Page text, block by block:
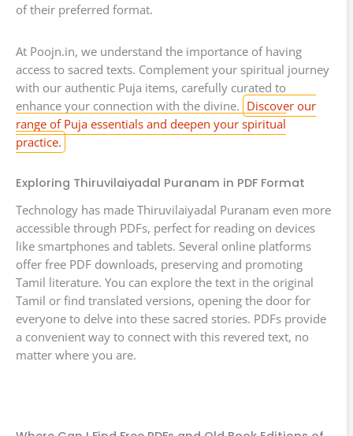
of their preferred format.
At Poojn.in, we understand the importance of having
access to sacred texts. Complement your spiritual journey
with our authentic Puja items, carefully curated to
enhance your connection with the divine. Discover our
range of Puja essentials and deepen your spiritual
practice.
Exploring Thiruvilaiyadal Puranam in PDF Format
Technology has made Thiruvilaiyadal Puranam even more
accessible through PDFs, perfect for reading on devices
like smartphones and tablets. Several online platforms
offer free PDF downloads, preserving and promoting
Tamil literature. You can explore the text in the original
Tamil or find translated versions, opening the door for
everyone to delve into these sacred stories. PDFs provide
a convenient way to connect with this revered text, no
matter where you are.